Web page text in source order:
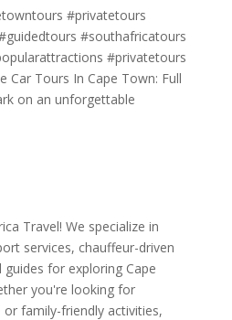
#privatetours
#southafricatours
#privatetours
Car Tours In Cape Town: Full
on an unforgettable
Travel! We specialize in
services, chauffeur-driven
for exploring Cape
you're looking for
family-friendly activities,